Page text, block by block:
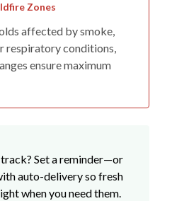
Zones
affected by smoke,
respiratory conditions,
ensure maximum
Set a reminder—or
auto-delivery so fresh
when you need them.